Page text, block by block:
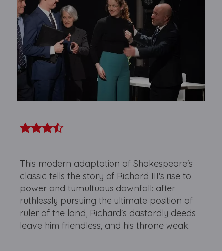
This modern adaptation of Shakespeare's
classic tells the story of Richard III's rise to
power and tumultuous downfall: after
ruthlessly pursuing the ultimate position of
ruler of the land, Richard's dastardly deeds
leave him friendless, and his throne weak.